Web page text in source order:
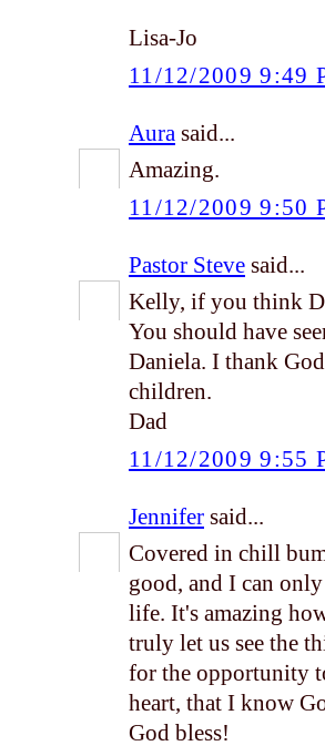
Lisa-Jo
11/12/2009 9:49
Aura said...
Amazing.
11/12/2009 9:50
Pastor Steve said...
Kelly, if you think
You should have
Daniela. I thank
children.
Dad
11/12/2009 9:55
Jennifer said...
Covered in chill
good, and I can
life. It's amazing
truly let us see the
for the opportunity
heart, that I know
God bless!